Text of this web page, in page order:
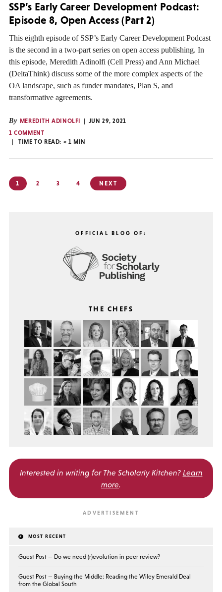
SSP’s Early Career Development Podcast:
Episode 8, Open Access (Part 2)
This eighth episode of SSP’s Early Career Development Podcast
is the second in a two-part series on open access publishing. In
this episode, Meredith Adinolfi (Cell Press) and Ann Michael
(DeltaThink) discuss some of the more complex aspects of the
OA landscape, such as funder mandates, Plan S, and
transformative agreements.
By MEREDITH ADINOLFI
JUN 29, 2021
1 COMMENT
TIME TO READ: < 1 MIN
Posts
pagination
1 2 3 4 NEXT
OFFICIAL BLOG OF:
THE CHEFS
Interested in writing for The Scholarly Kitchen? Learn
more
MOST RECENT
Guest Post — Do we need (r)evolution in peer review?
Guest Post — Buying the Middle: Reading the Wiley Emerald Deal
from the Global South